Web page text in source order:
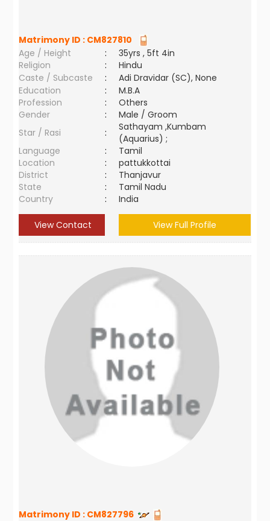
Matrimony ID : CM827810
Age / Height
:
35yrs , 5ft 4in
Religion
:
Hindu
Caste / Subcaste
:
Adi Dravidar (SC), None
Education
:
M.B.A
Profession
:
Others
Gender
:
Male / Groom
Star / Rasi
:
Sathayam ,Kumbam
(Aquarius) ;
Language
:
Tamil
Location
:
pattukkottai
District
:
Thanjavur
State
:
Tamil Nadu
Country
: India
View Contact View Full Profile
Matrimony ID : CM827796